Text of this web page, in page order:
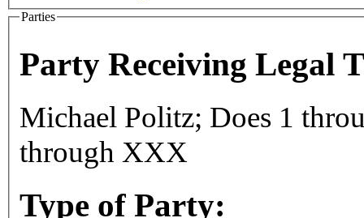
Parties
Party Receiving Legal
Michael Politz; Does 1
through XXX
Type of Party: